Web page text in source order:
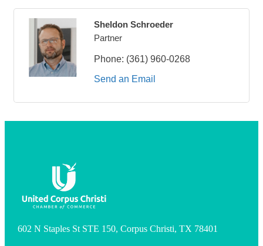
Sheldon Schroeder
Partner
Phone: (361) 960-0268
Send an Email
602 N Staples St STE 150, Corpus Christi, TX 78401